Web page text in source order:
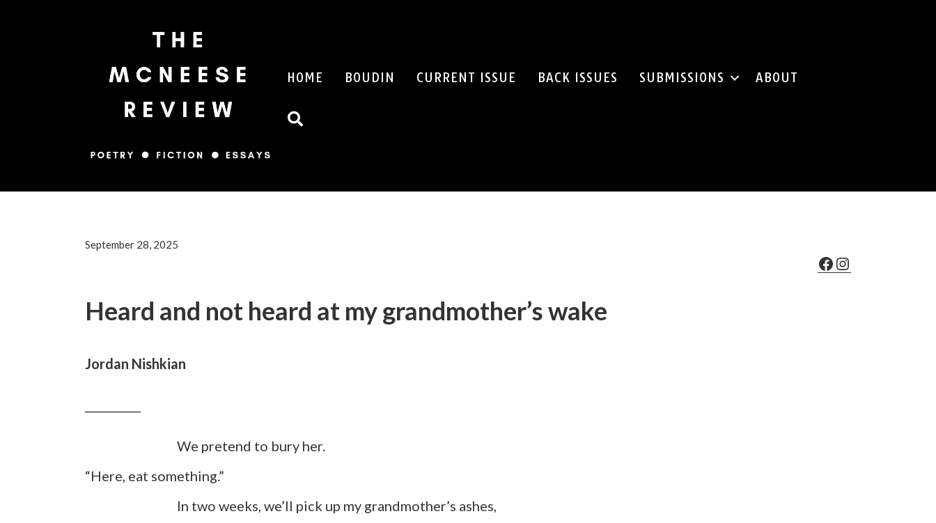
HOME BOUDIN CURRENT ISSUE BACK ISSUES SUBMISSIONS ABOUT
September 28, 2025
Facebook
Instagram
Heard and not heard at my grandmother’s wake
Jordan Nishkian
We pretend to bury her.
“Here, eat something.”
In two weeks, we’ll pick up my grandmother’s ashes,